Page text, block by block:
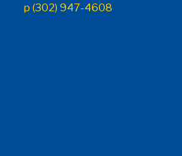
p (302) 947-4608